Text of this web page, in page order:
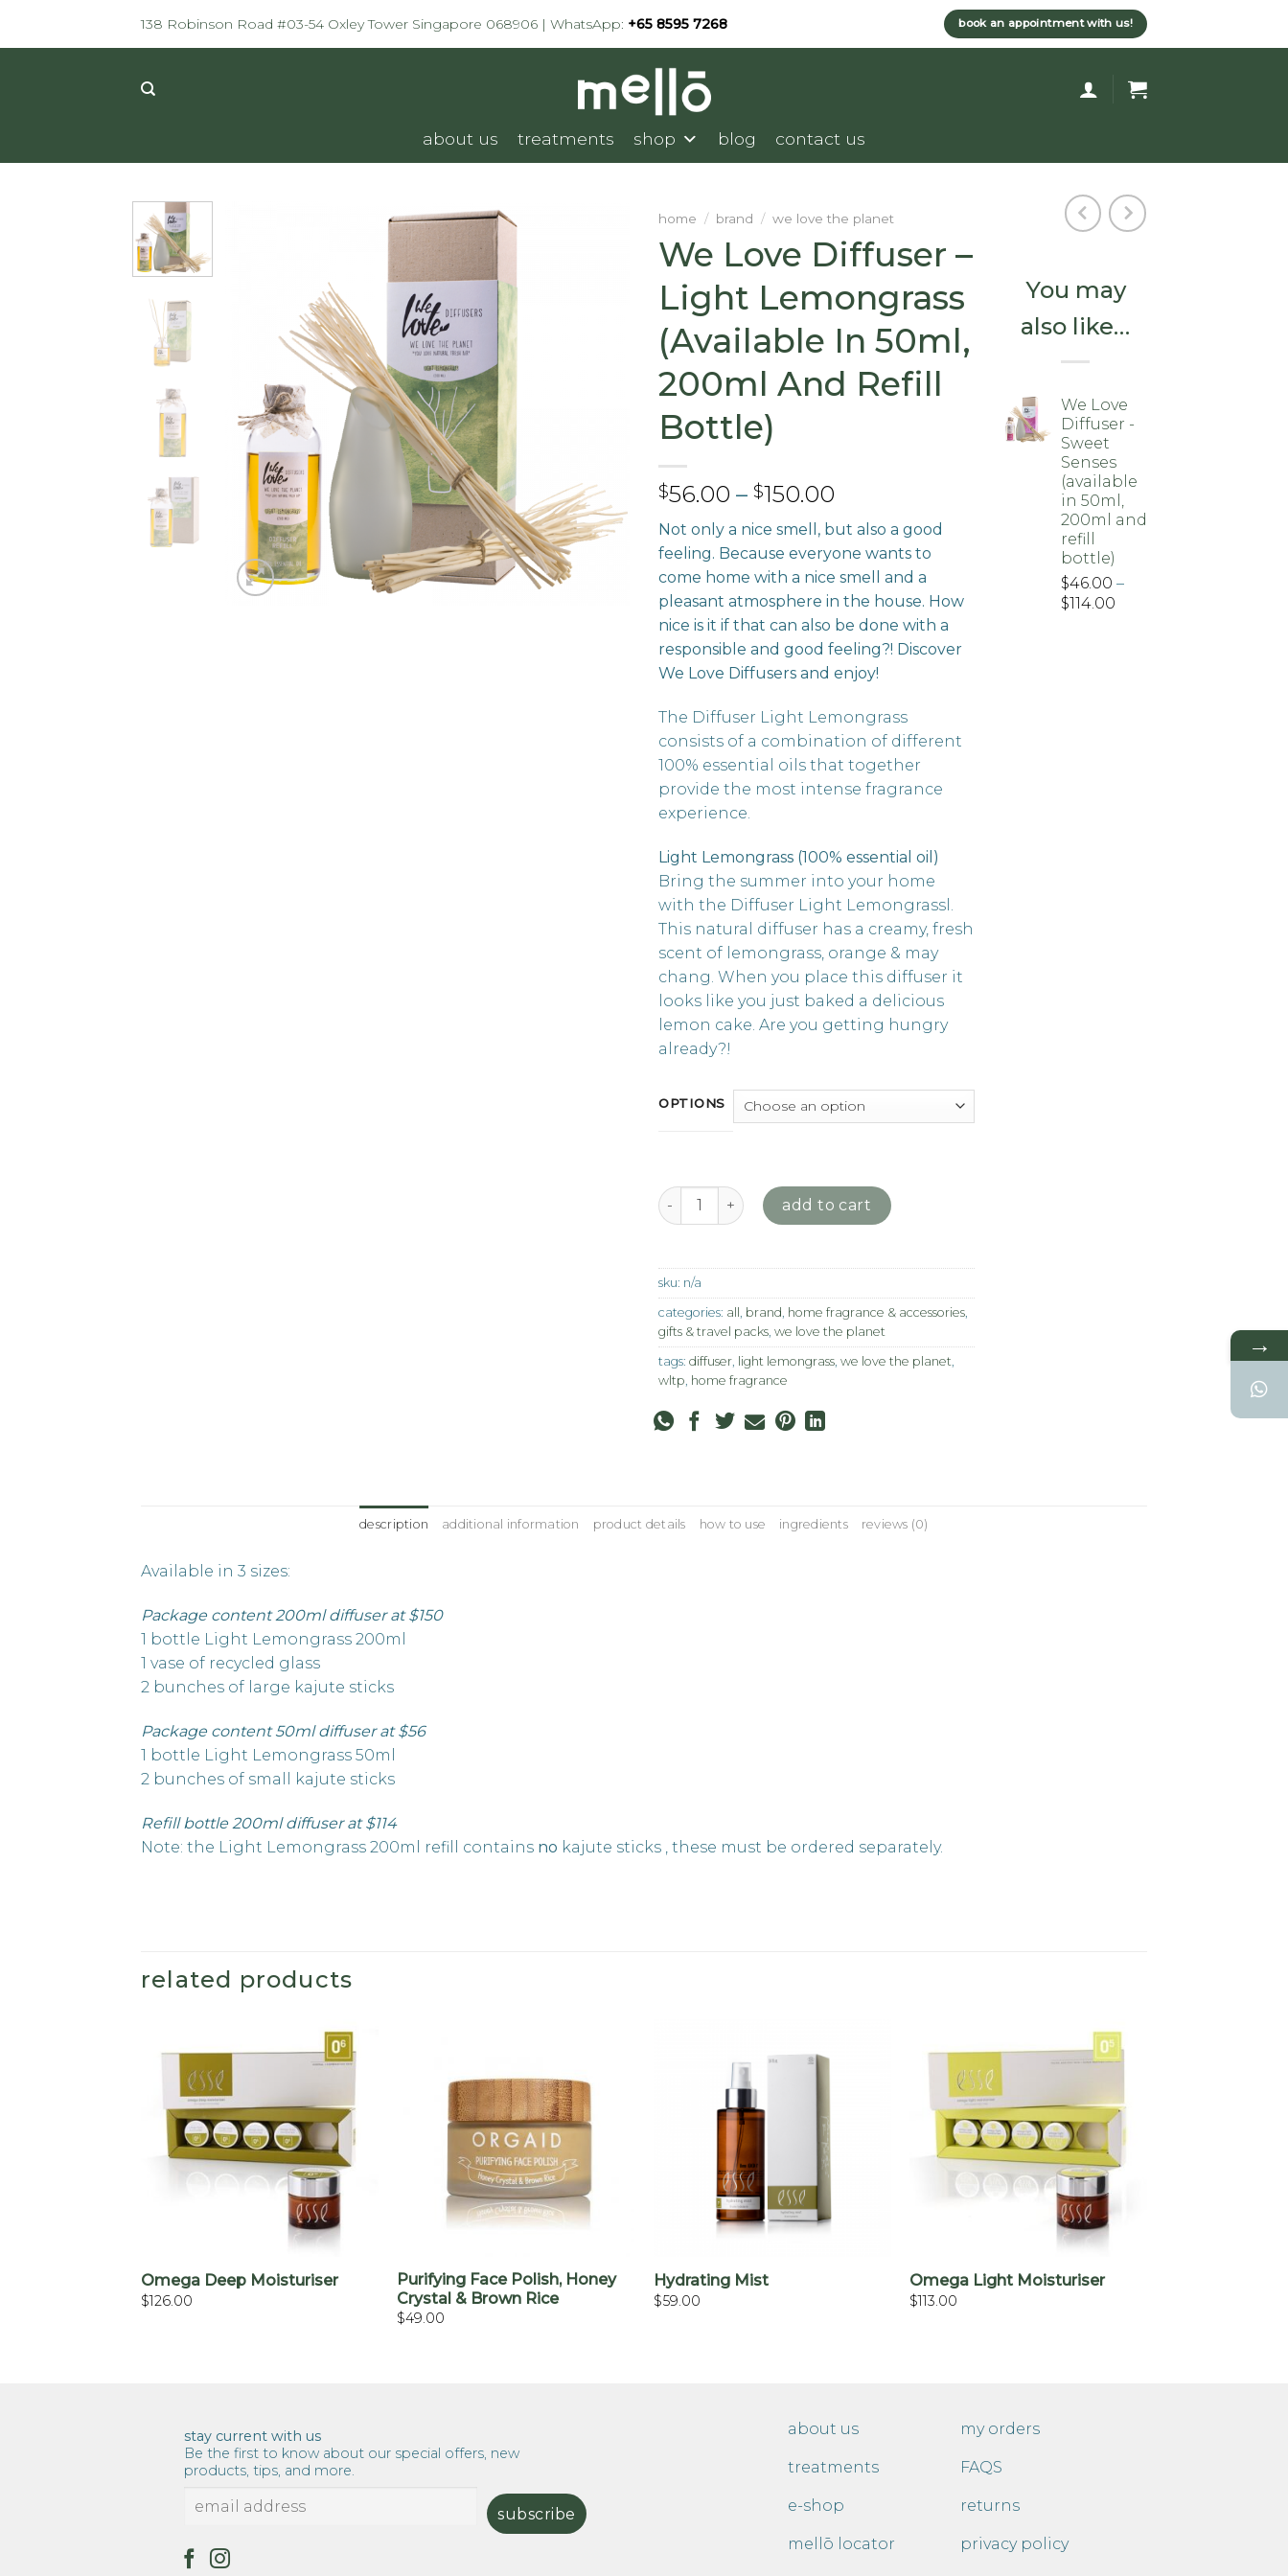
138 Robinson Road #03-54 Oxley Tower Singapore 068906 | WhatsApp: +65 8595 7268 book an appointment with us!
about us treatments shop blog contact us
home / brand / we love the planet
We Love Diffuser –
Light Lemongrass
(available In 50ml,
200ml And Refill
Bottle)
$56.00 – $150.00
range:
$56.00
through
$150.00
Not only a nice smell, but also a good
feeling. Because everyone wants to
come home with a nice smell and a
pleasant atmosphere in the house. How
nice is it if that can also be done with a
responsible and good feeling?! Discover
We Love Diffusers and enjoy!
The Diffuser Light Lemongrass
consists of a combination of different
100% essential oils that together
provide the most intense fragrance
experience.
Light Lemongrass (100% essential oil)
Bring the summer into your home
with the Diffuser Light Lemongrassl.
This natural diffuser has a creamy, fresh
scent of lemongrass, orange & may
chang. When you place this diffuser it
looks like you just baked a delicious
lemon cake. Are you getting hungry
already?!
OPTIONS
We Love Diffuser - Light Lemongrass (available in 50ml, 200ml and refill bottle) quantity
add to cart
sku: n/a
categories: all brand home fragrance & accessories
gifts & travel packs we love the planet
tags: diffuser light lemongrass we love the planet
wltp home fragrance
You may
also like…
We Love
Diffuser -
Sweet
Senses
(available
in 50ml,
200ml and
refill
bottle)
$46.00 –
$114.00
description additional information product details how to use ingredients reviews (0)
Available in 3 sizes:
Package content 200ml diffuser at $150
1 bottle Light Lemongrass 200ml
1 vase of recycled glass
2 bunches of large kajute sticks
Package content 50ml diffuser at $56
1 bottle Light Lemongrass 50ml
2 bunches of small kajute sticks
Refill bottle 200ml diffuser at $114
Note: the Light Lemongrass 200ml refill contains no kajute sticks , these must be ordered separately.
related products
Omega Deep Moisturiser
$126.00
Purifying Face Polish, Honey
Crystal & Brown Rice
$49.00
Hydrating Mist
$59.00
Omega Light Moisturiser
$113.00
stay current with us
Be the first to know about our special offers, new
products, tips, and more.
about us
treatments
e-shop
mellō locator
my orders
FAQS
returns
privacy policy
→